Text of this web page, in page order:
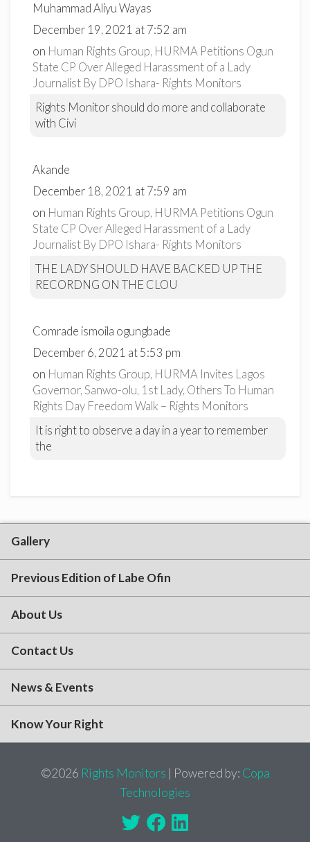
Muhammad Aliyu Wayas
December 19, 2021 at 7:52 am
on Human Rights Group, HURMA Petitions Ogun
State CP Over Alleged Harassment of a Lady
Journalist By DPO Ishara- Rights Monitors
Rights Monitor should do more and collaborate
with Civi
Akande
December 18, 2021 at 7:59 am
on Human Rights Group, HURMA Petitions Ogun
State CP Over Alleged Harassment of a Lady
Journalist By DPO Ishara- Rights Monitors
THE LADY SHOULD HAVE BACKED UP THE
RECORDNG ON THE CLOU
Comrade ismoila ogungbade
December 6, 2021 at 5:53 pm
on Human Rights Group, HURMA Invites Lagos
Governor, Sanwo-olu, 1st Lady, Others To Human
Rights Day Freedom Walk – Rights Monitors
It is right to observe a day in a year to remember
the
Gallery
Previous Edition of Labe Ofin
About Us
Contact Us
News & Events
Know Your Right
©2026 Rights Monitors | Powered by: Copa
Technologies
TwitterFacebook